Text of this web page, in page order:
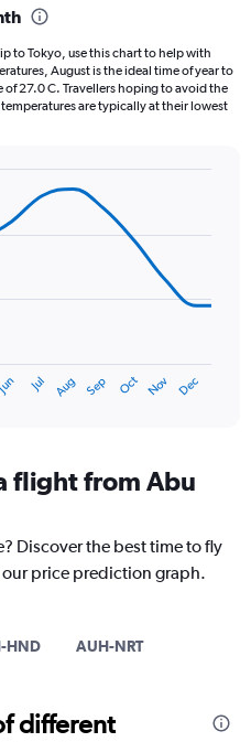
to Tokyo, use this chart to help with
August is the ideal time of year to
27.0 C. Travellers hoping to avoid the
are typically at their lowest
Jul Aug Sep Oct Nov Dec
flight from Abu
Discover the best time to fly
price prediction graph.
HND AUH-NRT
different